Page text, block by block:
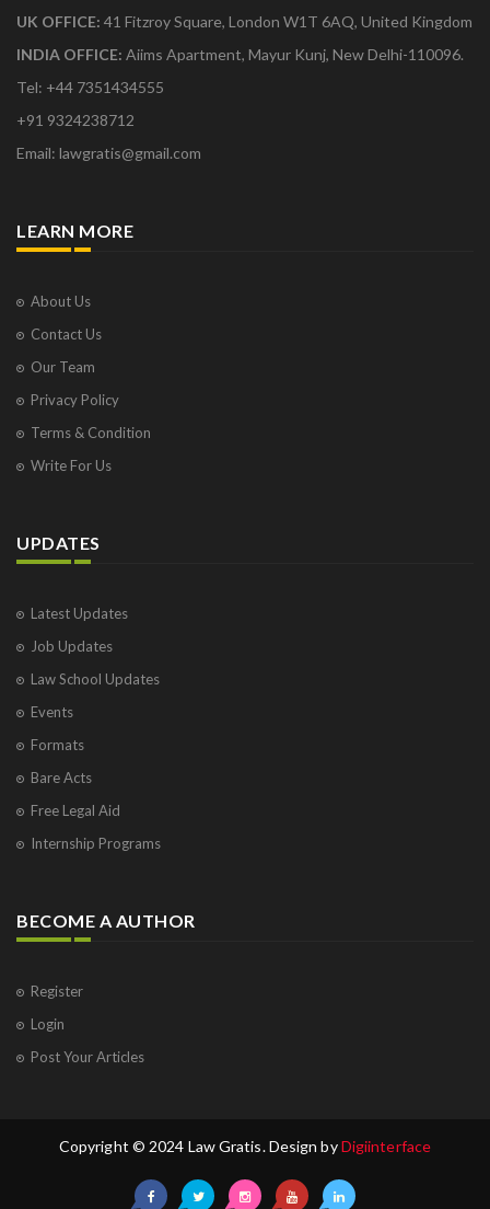
UK OFFICE: 41 Fitzroy Square, London W1T 6AQ, United Kingdom
INDIA OFFICE: Aiims Apartment, Mayur Kunj, New Delhi-110096.
Tel: +44 7351434555
+91 9324238712
Email: lawgratis@gmail.com
LEARN MORE
About Us
Contact Us
Our Team
Privacy Policy
Terms & Condition
Write For Us
UPDATES
Latest Updates
Job Updates
Law School Updates
Events
Formats
Bare Acts
Free Legal Aid
Internship Programs
BECOME A AUTHOR
Register
Login
Post Your Articles
Copyright © 2024 Law Gratis. Design byDigiinterface